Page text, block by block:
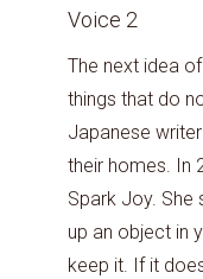
Voice 2
The next idea
things that do
Japanese
their homes. In
Spark Joy. She
up an object in
keep it. If it